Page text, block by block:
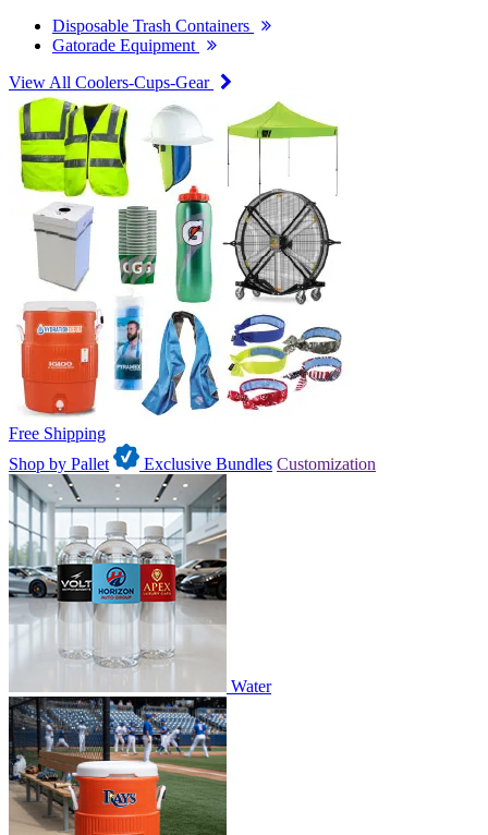
Disposable Trash Containers
Gatorade Equipment
View All Coolers-Cups-Gear
Free Shipping
Shop by Pallet
Exclusive Bundles Customization
Water